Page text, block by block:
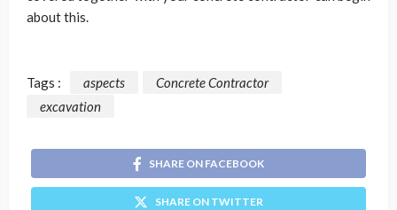
about this.
Tags : aspects
Concrete Contractor
excavation
SHARE ON FACEBOOK
SHARE ON TWITTER